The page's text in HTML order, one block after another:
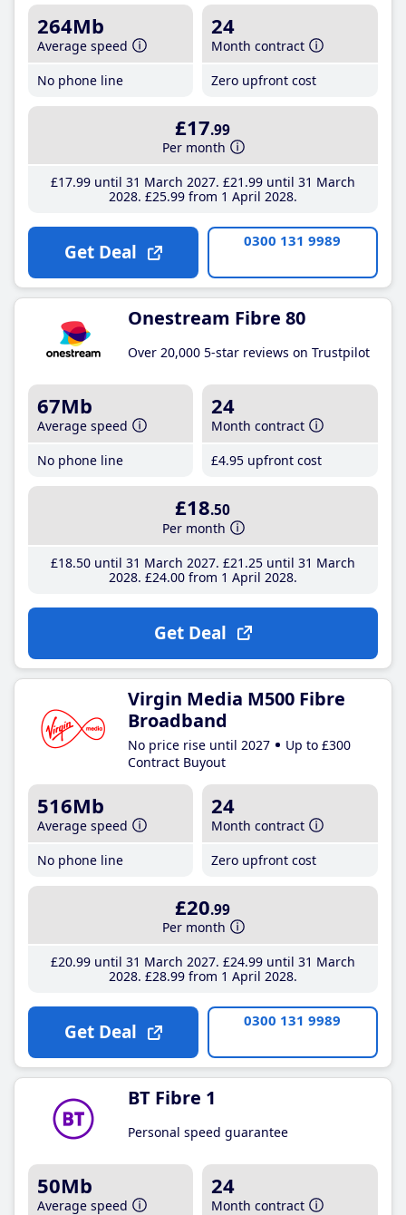
264Mb
Average speed
No phone line
24
Month contract
Zero upfront cost
£17.99
Per month
£17.99until 31 March 2027 £21 .99until 31 March
2028 £25.99from 1 April 2028
Get Deal 0300 131 9989
Onestream Fibre 80
Over 20,000 5-star reviews on Trustpilot
67Mb
Average speed
No phone line
24
Month contract
£4.95 upfront cost
£18.50
Per month
£18.50until 31 March 2027 £21 .25until 31 March
2028 £24.00from 1 April 2028
Get Deal
Virgin Media M500 Fibre
Broadband
No price rise until 2027
Up to £300
Contract Buyout
516Mb
Average speed
No phone line
24
Month contract
Zero upfront cost
£20.99
Per month
£20.99until 31 March 2027 £24.99until 31 March
2028 £28.99from 1 April 2028
Get Deal 0300 131 9989
BT Fibre 1
Personal speed guarantee
50Mb
Average speed
24
Month contract